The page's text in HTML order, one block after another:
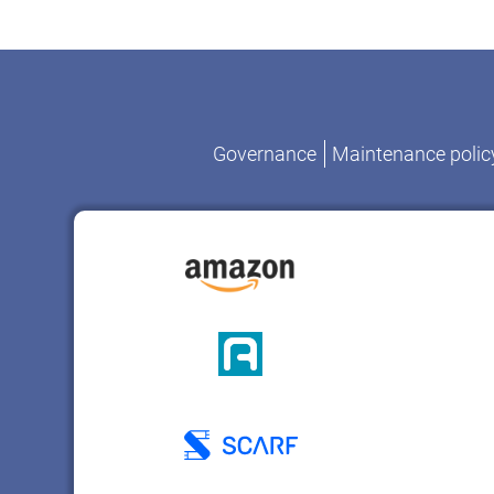
Governance Maintenance